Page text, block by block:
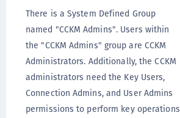
There is a System Defined Group
named "CCKM Admins". Users within
the "CCKM Admins" group are CCKM
Administrators. Additionally, the CCKM
administrators need the Key Users,
Connection Admins, and User Admins
permissions to perform key operations